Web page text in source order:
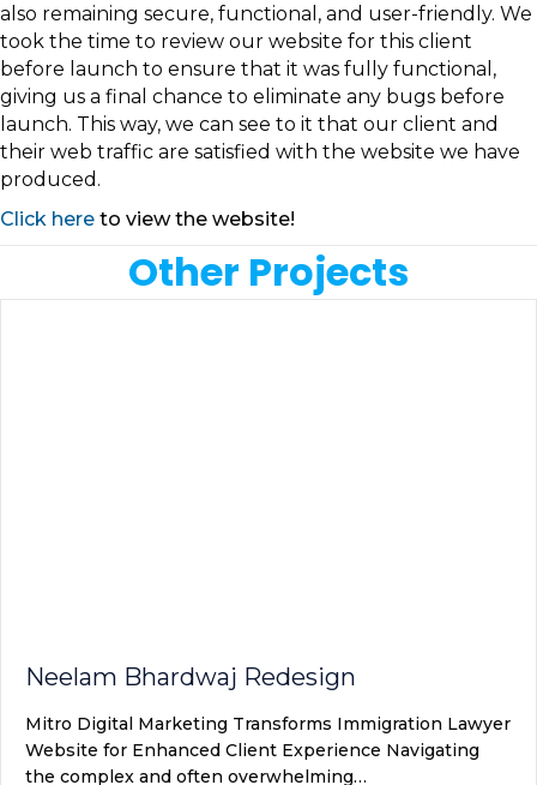
also remaining secure, functional, and user-friendly. We
took the time to review our website for this client
before launch to ensure that it was fully functional,
giving us a final chance to eliminate any bugs before
launch. This way, we can see to it that our client and
their web traffic are satisfied with the website we have
produced.
Click here to view the website!
Other Projects
Neelam Bhardwaj Redesign
Mitro Digital Marketing Transforms Immigration Lawyer
Website for Enhanced Client Experience Navigating
the complex and often overwhelming…